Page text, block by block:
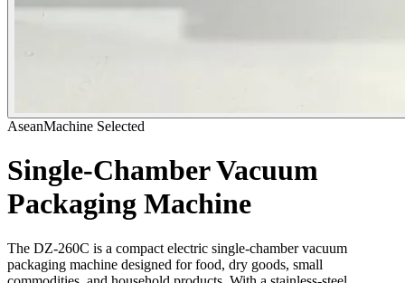
AseanMachine Selected
Single-Chamber Vacuum
Packaging Machine
The DZ-260C is a compact electric single-chamber vacuum
packaging machine designed for food, dry goods, small